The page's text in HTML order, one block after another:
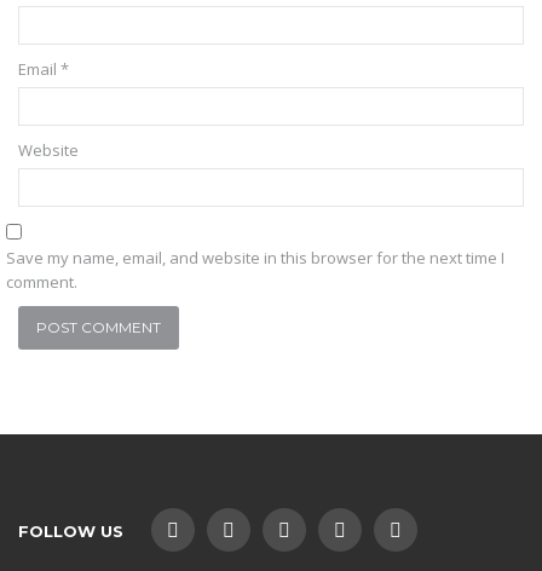
Email *
Website
Save my name, email, and website in this browser for the next time I
comment.
FOLLOW US